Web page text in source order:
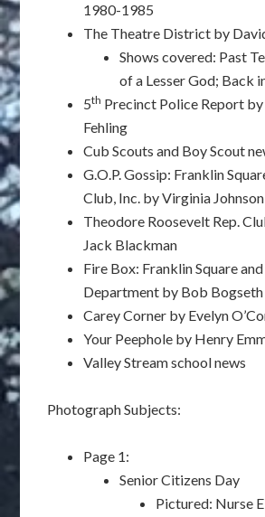
1980-1985
The Theatre District by
Shows covered: Past
of a Lesser God; Back
5th Precinct Police Report by
Fehling
Cub Scouts and Boy Scout
G.O.P. Gossip: Franklin
Club, Inc. by Virginia Johnson
Theodore Roosevelt Rep.
Jack Blackman
Fire Box: Franklin Square
Department by Bob Bogseth
Carey Corner by Evelyn
Your Peephole by Henry
Valley Stream school news
Photograph Subjects:
Page 1:
Senior Citizens Day
Pictured: Nurse